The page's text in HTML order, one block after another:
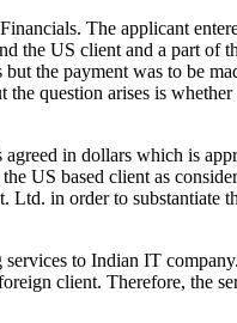
The applicant
US client and a part of
the payment was to be
question arises is
in dollars which is
US based client as
in order to substantiate
to Indian IT
client. Therefore, the